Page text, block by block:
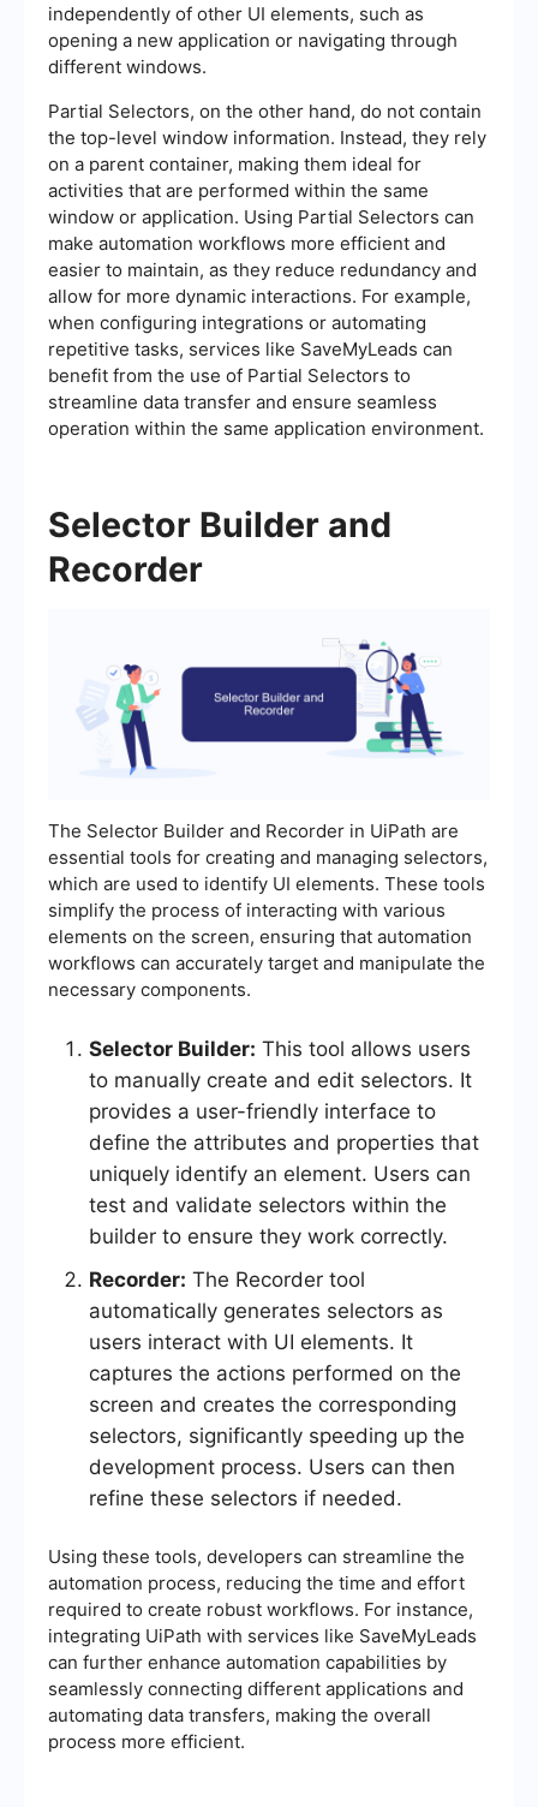
independently of other UI elements, such as
opening a new application or navigating through
different windows.
Partial Selectors, on the other hand, do not contain
the top-level window information. Instead, they rely
on a parent container, making them ideal for
activities that are performed within the same
window or application. Using Partial Selectors can
make automation workflows more efficient and
easier to maintain, as they reduce redundancy and
allow for more dynamic interactions. For example,
when configuring integrations or automating
repetitive tasks, services like SaveMyLeads can
benefit from the use of Partial Selectors to
streamline data transfer and ensure seamless
operation within the same application environment.
Selector Builder and
Recorder
The Selector Builder and Recorder in UiPath are
essential tools for creating and managing selectors,
which are used to identify UI elements. These tools
simplify the process of interacting with various
elements on the screen, ensuring that automation
workflows can accurately target and manipulate the
necessary components.
Selector Builder: This tool allows users
to manually create and edit selectors. It
provides a user-friendly interface to
define the attributes and properties that
uniquely identify an element. Users can
test and validate selectors within the
builder to ensure they work correctly.
Recorder: The Recorder tool
automatically generates selectors as
users interact with UI elements. It
captures the actions performed on the
screen and creates the corresponding
selectors, significantly speeding up the
development process. Users can then
refine these selectors if needed.
Using these tools, developers can streamline the
automation process, reducing the time and effort
required to create robust workflows. For instance,
integrating UiPath with services like SaveMyLeads
can further enhance automation capabilities by
seamlessly connecting different applications and
automating data transfers, making the overall
process more efficient.